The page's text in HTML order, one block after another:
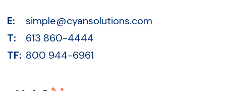
E:
simple@cyansolutions.com
T:
613 860-4444
TF: 800 944-6961